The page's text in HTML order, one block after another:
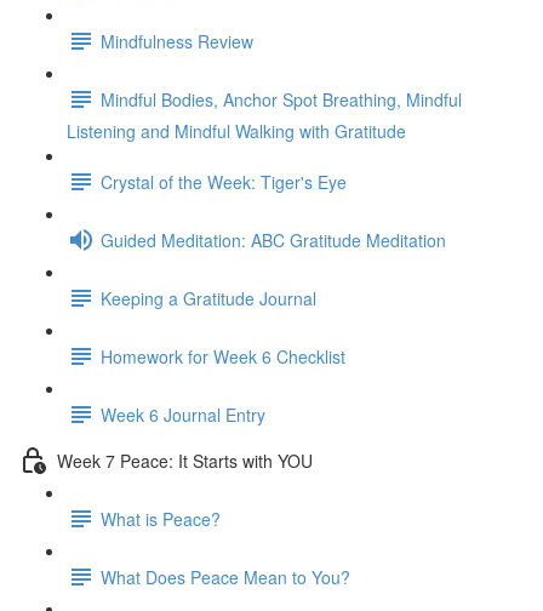
Mindfulness Review
Mindful Bodies, Anchor Spot Breathing, Mindful
Listening and Mindful Walking with Gratitude
Crystal of the Week: Tiger's Eye
Guided Meditation: ABC Gratitude Meditation
Keeping a Gratitude Journal
Homework for Week 6 Checklist
Week 6 Journal Entry
Week 7 Peace: It Starts with YOU
What is Peace?
What Does Peace Mean to You?